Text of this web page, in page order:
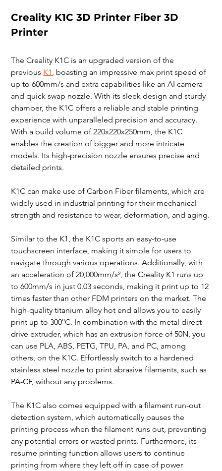
Creality K1C 3D Printer Fiber 3D
Printer
The Creality K1C is an upgraded version of the
previous K1 , boasting an impressive max print speed of
up to 600mm/s and extra capabilities like an AI camera
and quick swap nozzle. With its sleek design and sturdy
chamber, the K1C offers a reliable and stable printing
experience with unparalleled precision and accuracy.
With a build volume of 220x220x250mm, the K1C
enables the creation of bigger and more intricate
models. Its high-precision nozzle ensures precise and
detailed prints.
K1C can make use of Carbon Fiber filaments, which are
widely used in industrial printing for their mechanical
strength and resistance to wear, deformation, and aging.
Similar to the K1, the K1C sports an easy-to-use
touchscreen interface, making it simple for users to
navigate through various operations. Additionally, with
an acceleration of 20,000mm/s², the Creality K1 runs up
to 600mm/s in just 0.03 seconds, making it print up to 12
times faster than other FDM printers on the market. The
high-quality titanium alloy hot end allows you to easily
print up to 300°C. In combination with the metal direct
drive extruder, which has an extrusion force of 50N, you
can use PLA, ABS, PETG, TPU, PA, and PC, among
others, on the K1C. Effortlessly switch to a hardened
stainless steel nozzle to print abrasive filaments, such as
PA-CF, without any problems.
The K1C also comes equipped with a filament run-out
detection system, which automatically pauses the
printing process when the filament runs out, preventing
any potential errors or wasted prints. Furthermore, its
resume printing function allows users to continue
printing from where they left off in case of power